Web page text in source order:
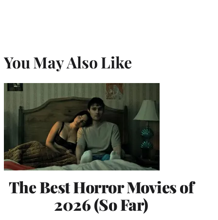
You May Also Like
The Best Horror Movies of
2026 (So Far)